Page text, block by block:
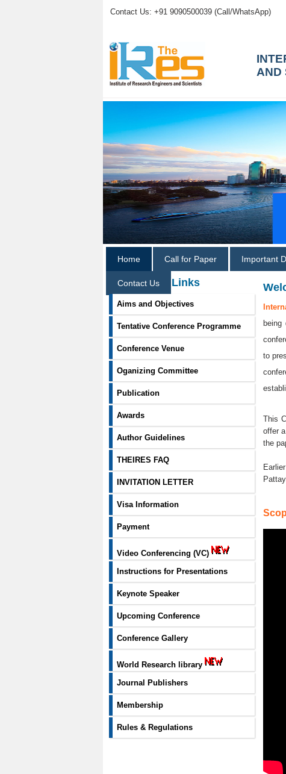
Contact Us: +91 9090500039 (Call/WhatsApp)
AND
Home Call for Paper Important
Contact Us
Information Links
Aims and Objectives
Tentative Conference Programme
Conference Venue
Oganizing Committee
Publication
Awards
Author Guidelines
THEIRES FAQ
INVITATION LETTER
Visa Information
Payment
Video Conferencing (VC)
Instructions for Presentations
Keynote Speaker
Upcoming Conference
Conference Gallery
World Research library
Journal Publishers
Membership
Rules & Regulations
to
This
offer
the
Earlier